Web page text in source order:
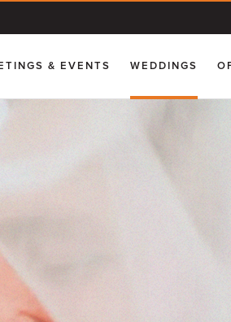
& EVENTS WEDDINGS